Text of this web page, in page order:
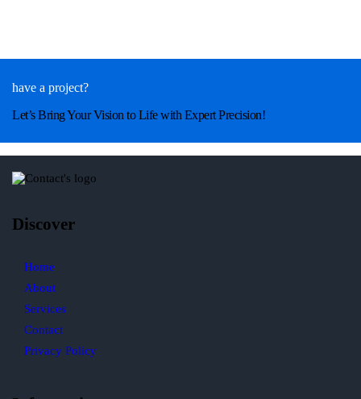
have a project?
Let’s Bring Your Vision to Life with Expert Precision!
Discover
Home
About
Services
Contact
Privacy Policy